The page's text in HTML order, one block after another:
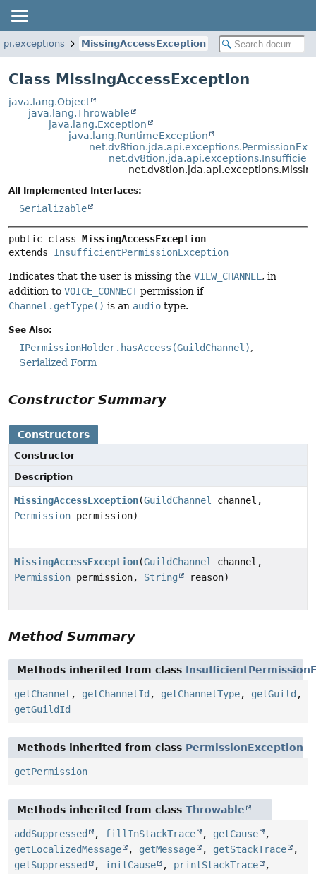
MissingAccessException
Class MissingAccessException
java.lang.Object
java.lang.Throwable
java.lang.Exception
java.lang.RuntimeException
All Implemented Interfaces:
Serializable
public class MissingAccessException
extends InsufficientPermissionException
Indicates that the user is missing the VIEW_CHANNEL, in
addition to VOICE_CONNECT permission if
Channel.getType() is an audio type.
See Also:
IPermissionHolder.hasAccess(GuildChannel)
Serialized Form
Constructor Summary
Constructors
Constructor
Description
MissingAccessException(GuildChannel
channel,
Permission permission)
MissingAccessException(GuildChannel
channel,
Permission permission, String reason)
Method Summary
Methods inherited from class
getChannel , getChannelId , getChannelType, getGuild ,
getGuildId
Methods inherited from class PermissionException
getPermission
Methods inherited from class Throwable
addSuppressed , fillInStackTrace , getCause
,
getLocalizedMessage
, getMessage , getStackTrace
,
getSuppressed
, initCause , printStackTrace
,